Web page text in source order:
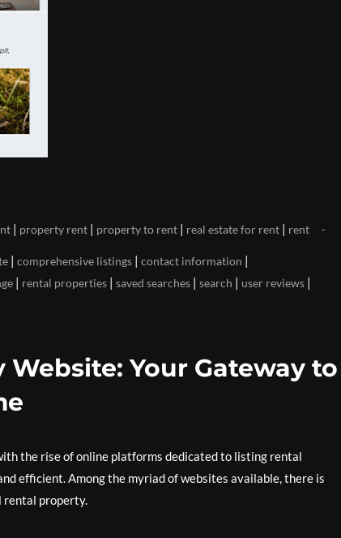
| property rent | property to rent | real estate for rent | rent
| comprehensive listings | contact information |
| rental properties | saved searches | search | user reviews |
Your Gateway to
the rise of online platforms dedicated to listing rental
efficient. Among the myriad of websites available, there is
rental property.